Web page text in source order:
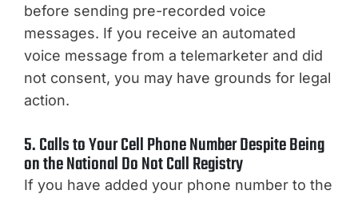
before sending pre-recorded voice
messages. If you receive an automated
voice message from a telemarketer and did
not consent, you may have grounds for legal
action.
5. Calls to Your Cell Phone Number Despite Being
on the National Do Not Call Registry
If you have added your phone number to the